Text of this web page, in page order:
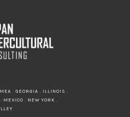
. GEORGIA . ILLINOIS .
. NEW YORK .